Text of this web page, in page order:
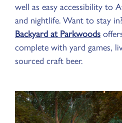
well as easy accessibility to
and nightlife. Want to stay
Backyard at Parkwoods
complete with yard games,
sourced craft beer.